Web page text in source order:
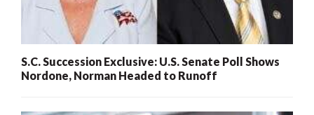
S.C. Succession Exclusive: U.S. Senate Poll Shows
Nordone, Norman Headed to Runoff